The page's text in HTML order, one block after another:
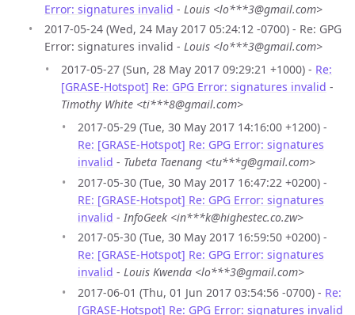
Error: signatures invalid - Louis <lo***3@gmail.com>
2017-05-24 (Wed, 24 May 2017 05:24:12 -0700) - Re: GPG
Error: signatures invalid - Louis <lo***3@gmail.com>
2017-05-27 (Sun, 28 May 2017 09:29:21 +1000) - Re:
[GRASE-Hotspot] Re: GPG Error: signatures invalid -
Timothy White <ti***8@gmail.com>
2017-05-29 (Tue, 30 May 2017 14:16:00 +1200) -
Re: [GRASE-Hotspot] Re: GPG Error: signatures
invalid - Tubeta Taenang <tu***g@gmail.com>
2017-05-30 (Tue, 30 May 2017 16:47:22 +0200) -
RE: [GRASE-Hotspot] Re: GPG Error: signatures
invalid -InfoGeek <in***k@highestec.co.zw>
2017-05-30 (Tue, 30 May 2017 16:59:50 +0200) -
Re: [GRASE-Hotspot] Re: GPG Error: signatures
invalid - Louis Kwenda <lo***3@gmail.com>
2017-06-01 (Thu, 01 Jun 2017 03:54:56 -0700) - Re:
[GRASE-Hotspot] Re: GPG Error: signatures invalid